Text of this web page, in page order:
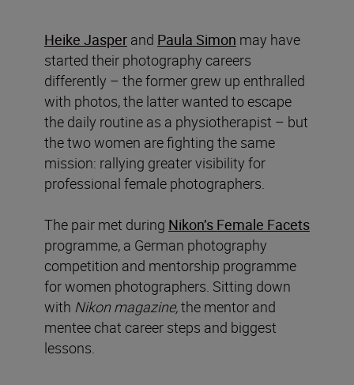
Heike Jasper and Paula Simon may have
started their photography careers
differently – the former grew up enthralled
with photos, the latter wanted to escape
the daily routine as a physiotherapist – but
the two women are fighting the same
mission: rallying greater visibility for
professional female photographers.
The pair met during Nikon’s Female Facets
programme, a German photography
competition and mentorship programme
for women photographers. Sitting down
with Nikon magazine,the mentor and
mentee chat career steps and biggest
lessons.